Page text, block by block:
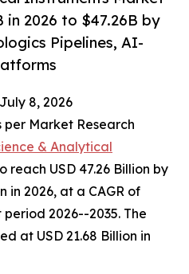
in 2026 to $47.26B by
Pipelines, AI-
8, 2026
per Market Research
& Analytical
reach USD 47.26 Billion by
in 2026, at a CAGR of
2026--2035. The
at USD 21.68 Billion in